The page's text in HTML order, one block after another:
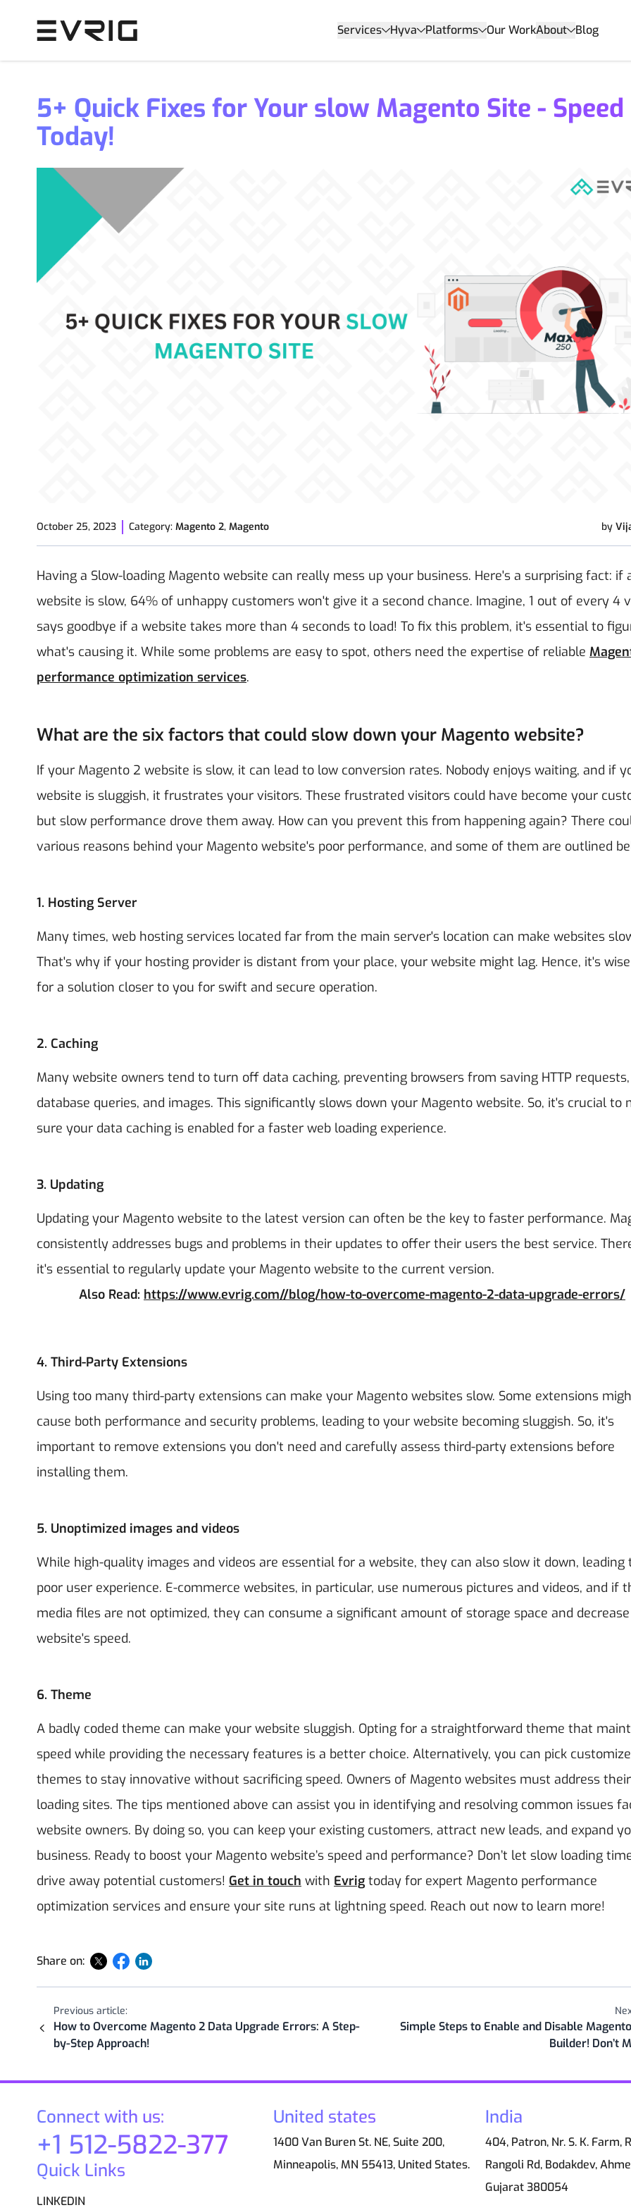
Services Hyva Platforms Our WorkAbout Blog
5+ Quick Fixes for Your slow Magento Site - Speed
Today!
October 25, 2023 Category: Magento 2, Magento by
Having a Slow-loading Magento website can really mess up your business. Here's a surprising fact: if
website is slow, 64% of unhappy customers won't give it a second chance. Imagine, 1 out of every 4
says goodbye if a website takes more than 4 seconds to load! To fix this problem, it's essential to
what's causing it. While some problems are easy to spot, others need the expertise of reliable
performance optimization services.
What are the six factors that could slow down your Magento website?
If your Magento 2 website is slow, it can lead to low conversion rates. Nobody enjoys waiting, and if
website is sluggish, it frustrates your visitors. These frustrated visitors could have become your
but slow performance drove them away. How can you prevent this from happening again? There
various reasons behind your Magento website's poor performance, and some of them are outlined
1. Hosting Server
Many times, web hosting services located far from the main server's location can make websites
That's why if your hosting provider is distant from your place, your website might lag. Hence, it's
for a solution closer to you for swift and secure operation.
2. Caching
Many website owners tend to turn off data caching, preventing browsers from saving HTTP requests,
database queries, and images. This significantly slows down your Magento website. So, it's crucial to
sure your data caching is enabled for a faster web loading experience.
3. Updating
Updating your Magento website to the latest version can often be the key to faster performance.
consistently addresses bugs and problems in their updates to offer their users the best service.
it's essential to regularly update your Magento website to the current version.
Also Read: https://www.evrig.com//blog/how-to-overcome-magento-2-data-upgrade-errors/
4. Third-Party Extensions
Using too many third-party extensions can make your Magento websites slow. Some extensions
cause both performance and security problems, leading to your website becoming sluggish. So, it's
important to remove extensions you don't need and carefully assess third-party extensions before
installing them.
5. Unoptimized images and videos
While high-quality images and videos are essential for a website, they can also slow it down, leading
poor user experience. E-commerce websites, in particular, use numerous pictures and videos, and if
media files are not optimized, they can consume a significant amount of storage space and
website's speed.
6. Theme
A badly coded theme can make your website sluggish. Opting for a straightforward theme that
speed while providing the necessary features is a better choice. Alternatively, you can pick
themes to stay innovative without sacrificing speed. Owners of Magento websites must address
loading sites. The tips mentioned above can assist you in identifying and resolving common issues
website owners. By doing so, you can keep your existing customers, attract new leads, and expand
business. Ready to boost your Magento website’s speed and performance? Don’t let slow loading
drive away potential customers! Get in touch with Evrig today for expert Magento performance
optimization services and ensure your site runs at lightning speed. Reach out now to learn more!
Share on:
Previous article:
How to Overcome Magento 2 Data Upgrade Errors: A Step-
by-Step Approach!
Simple Steps to Enable and Disable
Builder! Don’t
Connect with us:
+1 512-5822-377
Quick Links
LINKEDIN
United states
1400 Van Buren St. NE, Suite 200,
Minneapolis, MN 55413, United States.
India
404, Patron, Nr. S. K. Farm,
Rangoli Rd, Bodakdev,
Gujarat 380054